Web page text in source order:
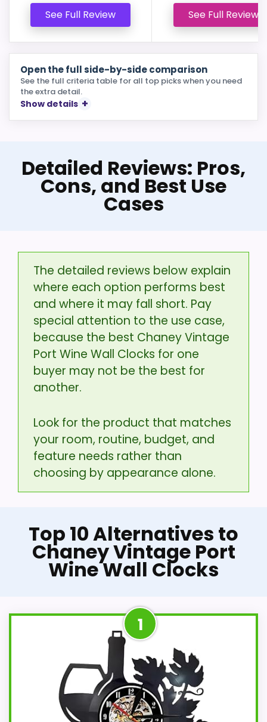
See Full Review See Full Review
Open the full side-by-side comparison
See the full criteria table for all top picks when you need
the extra detail.
Show details
Detailed Reviews: Pros,
Cons, and Best Use
Cases
The detailed reviews below explain
where each option performs best
and where it may fall short. Pay
special attention to the use case,
because the best Chaney Vintage
Port Wine Wall Clocks for one
buyer may not be the best for
another.
Look for the product that matches
your room, routine, budget, and
feature needs rather than
choosing by appearance alone.
Top 10 Alternatives to
Chaney Vintage Port
Wine Wall Clocks
1